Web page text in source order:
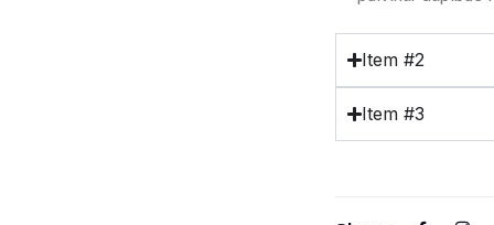
Item #2
Item #3